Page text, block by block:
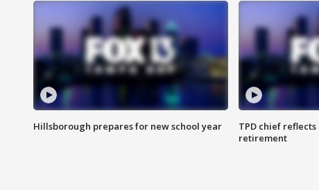
Hillsborough prepares for new school year
TPD chief
retirement